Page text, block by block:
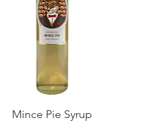
Mince Pie Syrup